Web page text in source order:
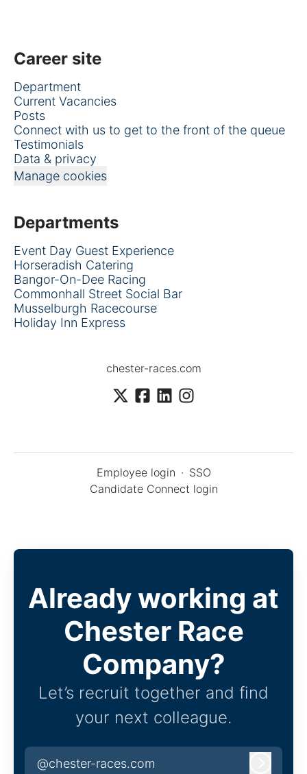
Career site
Department
Current Vacancies
Posts
Connect with us to get to the front of the queue
Testimonials
Data & privacy
Manage cookies
Departments
Event Day Guest Experience
Horseradish Catering
Bangor-On-Dee Racing
Commonhall Street Social Bar
Musselburgh Racecourse
Holiday Inn Express
chester-races.com
Employee login · SSO
Candidate Connect login
Already working at
Chester Race
Company?
Let’s recruit together and find
your next colleague.
@chester-races.com